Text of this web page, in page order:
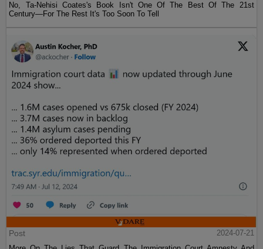
No, Ta-Nehisi Coates's Book Isn't One Of The Best Of The 21st
Century—For The Rest It's Too Soon To Tell
Post
2024-07-21